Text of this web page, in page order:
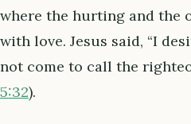
where the hurting and the
with love. Jesus said, “I
not come to call the
5:32).